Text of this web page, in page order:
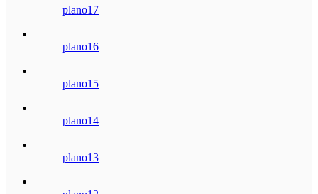
plano17
plano16
plano15
plano14
plano13